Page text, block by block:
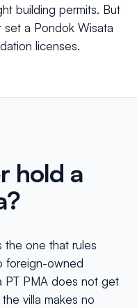
building permits. But
a Pondok Wisata
licenses.
hold a
the one that rules
foreign-owned
PT PMA does not get
villa makes no